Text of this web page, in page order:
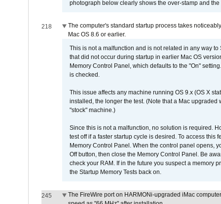
photograph below clearly shows the over-stamp and
218
The computer's standard startup process takes
Mac OS 8.6 or earlier.
This is not a malfunction and is not related in any way
that did not occur during startup in earlier Mac OS
Memory Control Panel, which defaults to the "On"
is checked.
This issue affects any machine running OS 9.x (OS X
installed, the longer the test. (Note that a Mac
"stock" machine.)
Since this is not a malfunction, no solution is required.
test off if a faster startup cycle is desired. To access
Memory Control Panel. When the control panel opens,
Off button, then close the Memory Control Panel. Be
check your RAM. If in the future you suspect a memory
the Startup Memory Tests back on.
245
The FireWire port on HARMONi-upgraded iMac